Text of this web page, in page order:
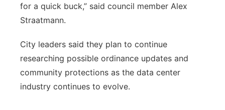
for a quick buck,” said council member Alex
Straatmann.
City leaders said they plan to continue
researching possible ordinance updates and
community protections as the data center
industry continues to evolve.